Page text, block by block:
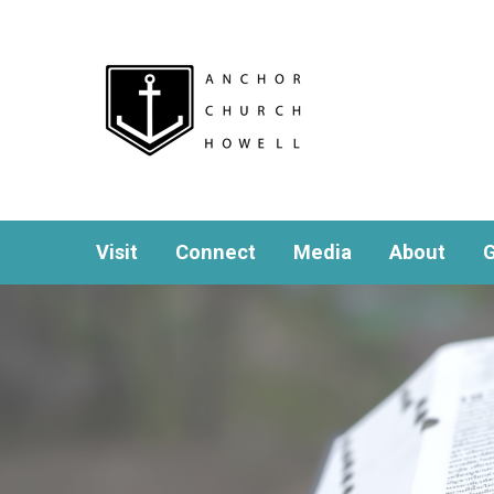
Visit Connect Media About